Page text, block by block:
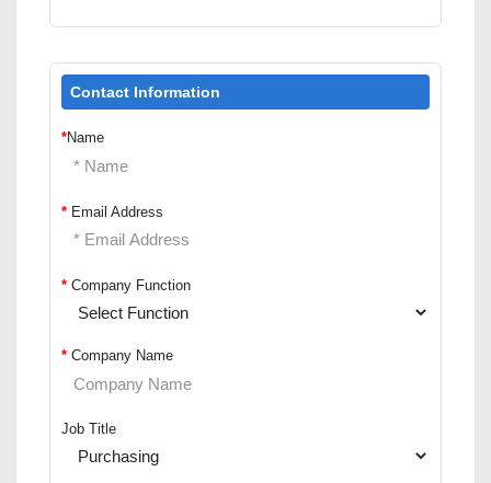
Contact Information
*Name
* Email Address
* Company Function
* Company Name
Job Title